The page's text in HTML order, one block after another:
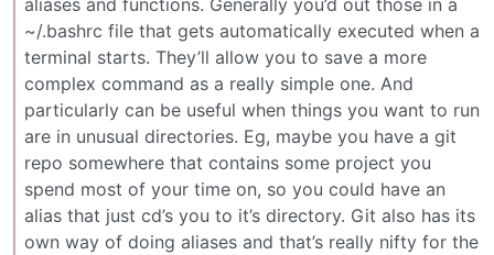
~/.bashrc file that gets automatically executed when a
terminal starts. They’ll allow you to save a more
complex command as a really simple one. And
particularly can be useful when things you want to run
are in unusual directories. Eg, maybe you have a git
repo somewhere that contains some project you
spend most of your time on, so you could have an
alias that just cd’s you to it’s directory. Git also has its
own way of doing aliases and that’s really nifty for the